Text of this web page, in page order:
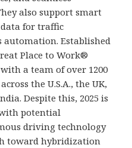
also support smart
for traffic
Established
Place to Work®
a team of over 1200
the U.S.A., the UK,
Despite this, 2025 is
potential
driving technology
toward hybridization